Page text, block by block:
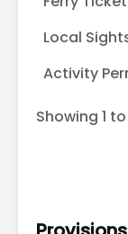
Local
Activity
Showing 1